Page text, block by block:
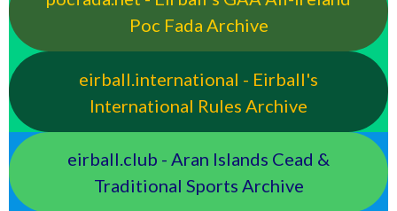
Poc Fada Archive
eirball.international - Eirball's
International Rules Archive
eirball.club - Aran Islands Cead &
Traditional Sports Archive